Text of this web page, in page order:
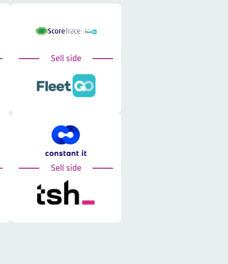
Sell side
Sell side